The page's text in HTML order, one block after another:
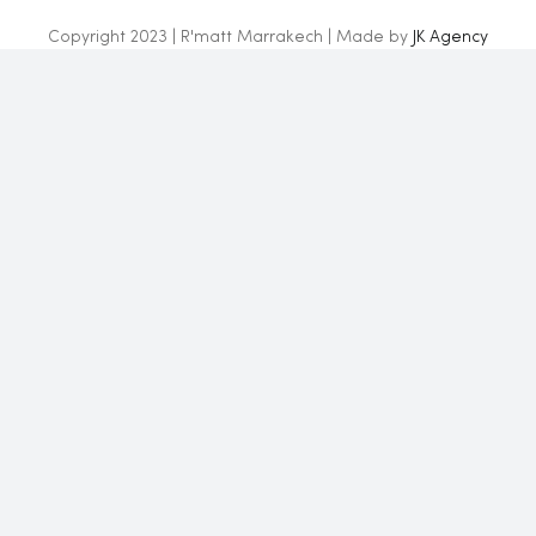
Copyright 2023 | R'matt Marrakech | Made by JK Agency